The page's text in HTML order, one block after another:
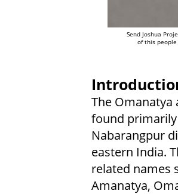
Send Joshua
of this people
The
found
Nabarangpur
eastern India.
related names
Amanatya,